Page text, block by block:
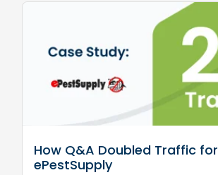
How Q&A Doubled Traffic for
ePestSupply